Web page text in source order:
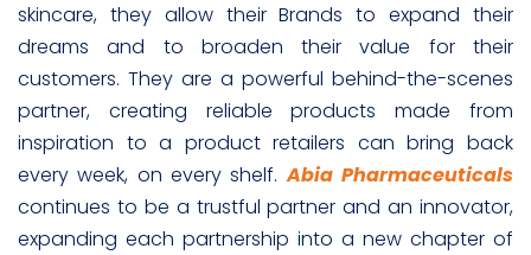
skincare, they allow their Brands to expand their
dreams and to broaden their value for their
customers. They are a powerful behind-the-scenes
partner, creating reliable products made from
inspiration to a product retailers can bring back
every week, on every shelf.Abia Pharmaceuticals
continues to be a trustful partner and an innovator,
expanding each partnership into a new chapter of